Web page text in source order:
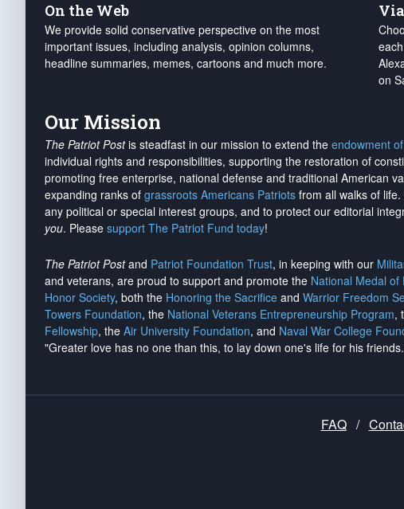
On the Web
We provide solid conservative perspective on the most
important issues, including analysis, opinion columns,
headline summaries, memes, cartoons and much more.
on
Our Mission
The Patriot Postis steadfast in our mission to extend the endowment
individual rights and responsibilities, supporting the restoration of
promoting free enterprise, national defense and traditional American
expanding ranks of grassroots Americans Patriots from all walks of life.
any political or special interest groups, and to protect our editorial
you. Please support The Patriot Fund today!
The Patriot Postand Patriot Foundation Trust, in keeping with our
and veterans, are proud to support and promote the National Medal
Honor Society, both the Honoring the Sacrifice and Warrior Freedom
Towers Foundation, the National Veterans Entrepreneurship Program,
Fellowship, the Air University Foundation, and Naval War College
"Greater love has no one than this, to lay down one's life for his
FAQ /